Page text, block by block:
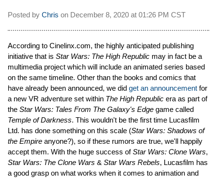
Posted by Chris on December 8, 2020 at 01:26 PM CST
According to Cinelinx.com, the highly anticipated publishing
initiative that is Star Wars: The High Republic may in fact be a
multimedia project which will include an animated series based
on the same timeline. Other than the books and comics that
have already been announced, we did get an announcement for
a new VR adventure set within The High Republic era as part of
the Star Wars: Tales From The Galaxy's Edge game called
Temple of Darkness. This wouldn't be the first time Lucasfilm
Ltd. has done something on this scale (Star Wars: Shadows of
the Empire anyone?), so if these rumors are true, we'll happily
accept them. With the huge success ofStar Wars: Clone Wars,
Star Wars: The Clone Wars & Star Wars Rebels, Lucasfilm has
a good grasp on what works when it comes to animation and